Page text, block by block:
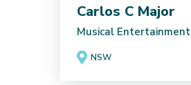
Carlos C Major
Musical Entertainment
NSW